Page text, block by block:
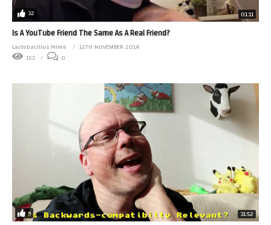
32 01:11
Is A YouTube Friend The Same As A Real Friend?
Lactobacillus Prime
12TH NOVEMBER 2014
153
0
9 31:52